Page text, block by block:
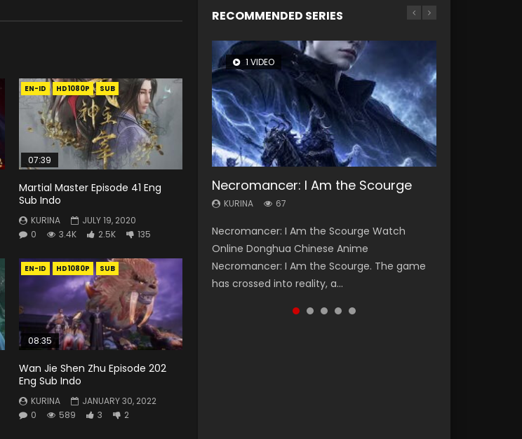
EN-ID HD1080P SUB
07:39
Martial Master Episode 41 Eng
Sub Indo
KURINA
JULY 19, 2020
0
3.4K 2.5K 135
EN-ID HD1080P SUB
08:35
Wan Jie Shen Zhu Episode 202
Eng Sub Indo
KURINA
JANUARY 30, 2022
0
589 3 2
RECOMMENDED SERIES
1 VIDEO
Necromancer: I Am the Scourge
KURINA 67
Necromancer: I Am the Scourge Watch
Online Donghua Chinese Anime
Necromancer: I Am the Scourge. The game
has crossed into reality, a...
8 VIDEOS
Heaven Officials Blessing Season 2
KURINA 3.4K
Heaven Officials Blessing Season 2 天官赐福
第二季 Watch Online Donghua Chinese Anime
Series Heaven Officials Blessing Season 2,
Tian Guan...
26 VIDEOS
Soul Land Season 1
KURINA 44.7K
Soul Land Season 1 斗罗大陆 Watch Chinese
Anime Donghua Douluo Dalu Soul Land
Season 1 斗罗大陆 Eng Sub Indo. Tang San is
one of Tang Sect m...
104 VIDEOS
Lord of The Universe Season 3
KURINA 17.1K
Lord of The Universe Season 3 (Wan Jie Shen
Zhu S3) 万界神主 Watch Online Download
Streaming New Chinese Anime Lord of The
Universe Seas...
12 VIDEOS
Spirit Cage Incarnation S2 灵笼 2
KURINA 6.1K
Spirit Cage Incarnation S2 灵笼 2 (2023)
Watch Online Download Streaming Donghua
Chinese Anime Ling Long2, INCARNATION 2 Bai
Yuekui 灵笼...